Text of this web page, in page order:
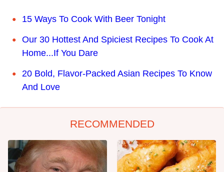
15 Ways To Cook With Beer Tonight
Our 30 Hottest And Spiciest Recipes To Cook At
Home...If You Dare
20 Bold, Flavor-Packed Asian Recipes To Know
And Love
RECOMMENDED